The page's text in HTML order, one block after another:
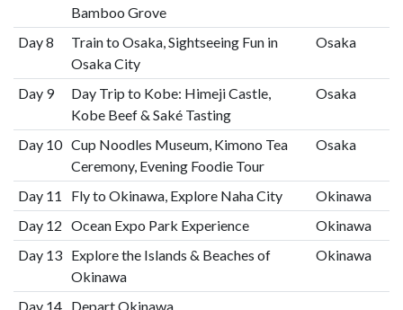
Bamboo Grove
Day 8
Train to Osaka, Sightseeing Fun in
Osaka City
Osaka
Day 9
Day Trip to Kobe: Himeji Castle,
Kobe Beef & Saké Tasting
Osaka
Day 10 Cup Noodles Museum, Kimono Tea
Ceremony, Evening Foodie Tour
Osaka
Day 11 Fly to Okinawa, Explore Naha City
Okinawa
Day 12 Ocean Expo Park Experience
Okinawa
Day 13 Explore the Islands & Beaches of
Okinawa
Okinawa
Day 14 Depart Okinawa